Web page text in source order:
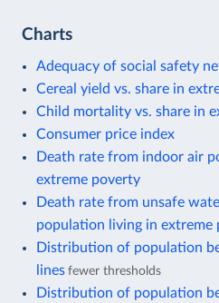
Charts
Adequacy of social safety
Cereal yield vs. share in
Child mortality vs. share in
Consumer price index
Death rate from indoor air
extreme poverty
Death rate from unsafe
population living in extreme
Distribution of population
lines fewer thresholds
Distribution of population